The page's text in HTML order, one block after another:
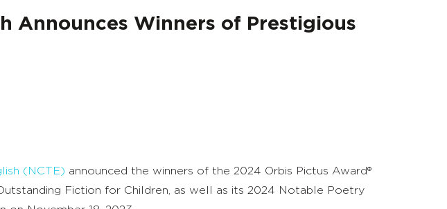
Announces Winners of Prestigious
(NCTE) announced the winners of the 2024 Orbis Pictus Award®
Fiction for Children, as well as its 2024 Notable Poetry